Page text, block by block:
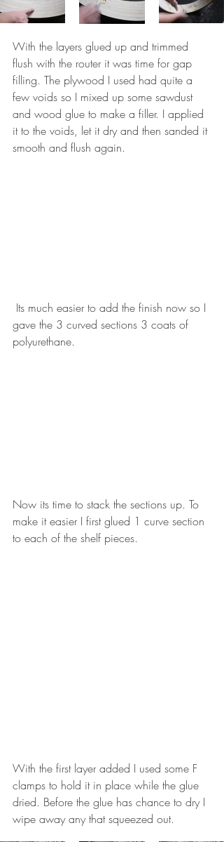
With the layers glued up and trimmed
flush with the router it was time for gap
filling. The plywood I used had quite a
few voids so I mixed up some sawdust
and wood glue to make a filler. I applied
it to the voids, let it dry and then sanded it
smooth and flush again.
gave the 3 curved sections 3 coats of
polyurethane.
Now its time to stack the sections up. To
make it easier I first glued 1 curve section
to each of the shelf pieces.
With the first layer added I used some F
clamps to hold it in place while the glue
dried. Before the glue has chance to dry I
wipe away any that squeezed out.